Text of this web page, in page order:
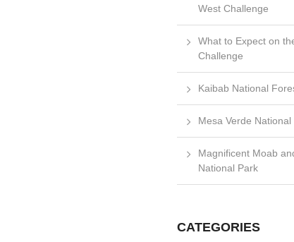
West Challenge
What to Expect on
Challenge
Kaibab National
Mesa Verde National
Magnificent Moab
National Park
CATEGORIES